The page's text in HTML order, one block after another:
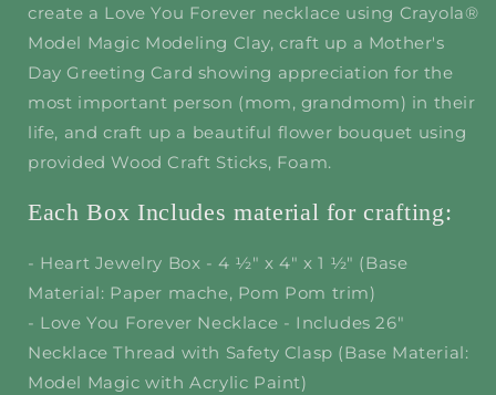
create a Love You Forever necklace using Crayola®
Model Magic Modeling Clay, craft up a Mother's
Day Greeting Card showing appreciation for the
most important person (mom, grandmom) in their
life, and craft up a beautiful flower bouquet using
provided Wood Craft Sticks, Foam.
Each Box Includes material for crafting:
- Heart Jewelry Box - 4 ½" x 4" x 1 ½" (Base
Material: Paper mache, Pom Pom trim)
- Love You Forever Necklace - Includes 26"
Necklace Thread with Safety Clasp (Base Material:
Model Magic with Acrylic Paint)